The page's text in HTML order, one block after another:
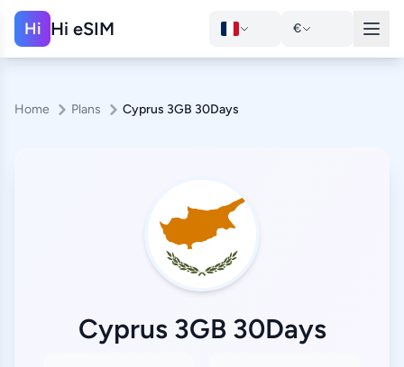
Hi Hi eSIM €
Home Plans Cyprus 3GB 30Days
Cyprus 3GB 30Days